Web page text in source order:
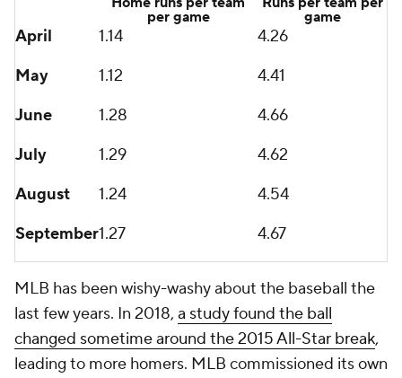
per game
game
April 1.14
4.26
May
1.12
4.41
June
1.28
4.66
July
1.29
4.62
August
1.24
4.54
September1.27 4.67
MLB has been wishy-washy about the baseball the
last few years. In 2018, a study found the ball
changed sometime around the 2015 All-Star break,
leading to more homers. MLB commissioned its own